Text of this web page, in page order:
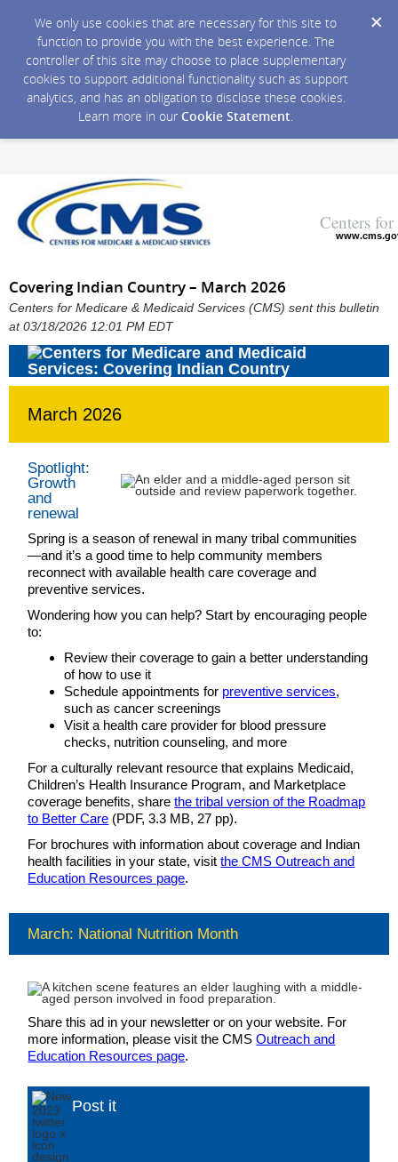
We only use cookies that are necessary for this site to
function to provide you with the best experience. The
controller of this site may choose to place supplementary
cookies to support additional functionality such as support
analytics, and has an obligation to disclose these cookies.
Learn more in our Cookie Statement.
Centers
Covering Indian Country – March 2026
Centers for Medicare & Medicaid Services (CMS) sent this bulletin
at 03/18/2026 12:01 PM EDT
March 2026
Spotlight:
Growth
and
renewal
Spring is a season of renewal in many tribal communities
—and it’s a good time to help community members
reconnect with available health care coverage and
preventive services.
Wondering how you can help? Start by encouraging people
to:
Review their coverage to gain a better understanding
of how to use it
Schedule appointments for preventive services,
such as cancer screenings
Visit a health care provider for blood pressure
checks, nutrition counseling, and more
For a culturally relevant resource that explains Medicaid,
Children’s Health Insurance Program, and Marketplace
coverage benefits, sharethe tribal version of the Roadmap
to Better Care (PDF, 3.3 MB, 27 pp).
For brochures with information about coverage and Indian
health facilities in your state, visitthe CMS Outreach and
Education Resources page.
March: National Nutrition Month
Share this ad in your newsletter or on your website. For
more information, please visit the CMSOutreach and
Education Resources page.
Post it